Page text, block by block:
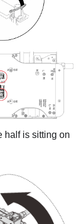
half is sitting on